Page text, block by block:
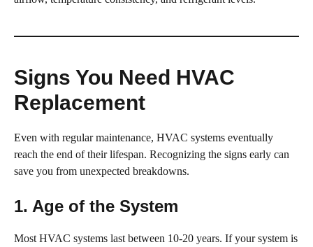
Signs You Need HVAC
Replacement
Even with regular maintenance, HVAC systems eventually
reach the end of their lifespan. Recognizing the signs early can
save you from unexpected breakdowns.
1. Age of the System
Most HVAC systems last between 10-20 years. If your system is